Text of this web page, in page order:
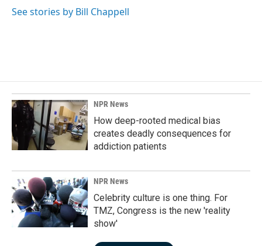
See stories by Bill Chappell
NPR News
How deep-rooted medical bias
creates deadly consequences for
addiction patients
NPR News
Celebrity culture is one thing. For
TMZ, Congress is the new 'reality
show'